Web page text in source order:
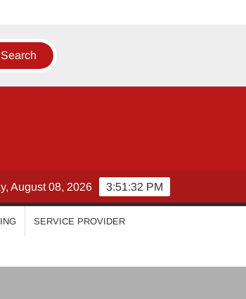
3:51:33 PM
August 08, 2026
SERVICE PROVIDER